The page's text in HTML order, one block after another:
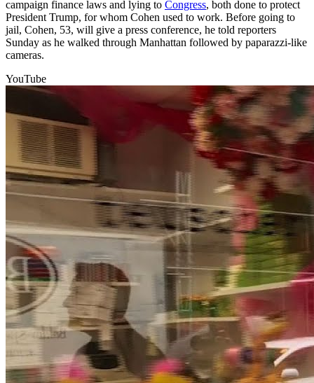
campaign finance laws and lying to Congress, both done to protect
President Trump, for whom Cohen used to work. Before going to
jail, Cohen, 53, will give a press conference, he told reporters
Sunday as he walked through Manhattan followed by paparazzi-like
cameras.
YouTube